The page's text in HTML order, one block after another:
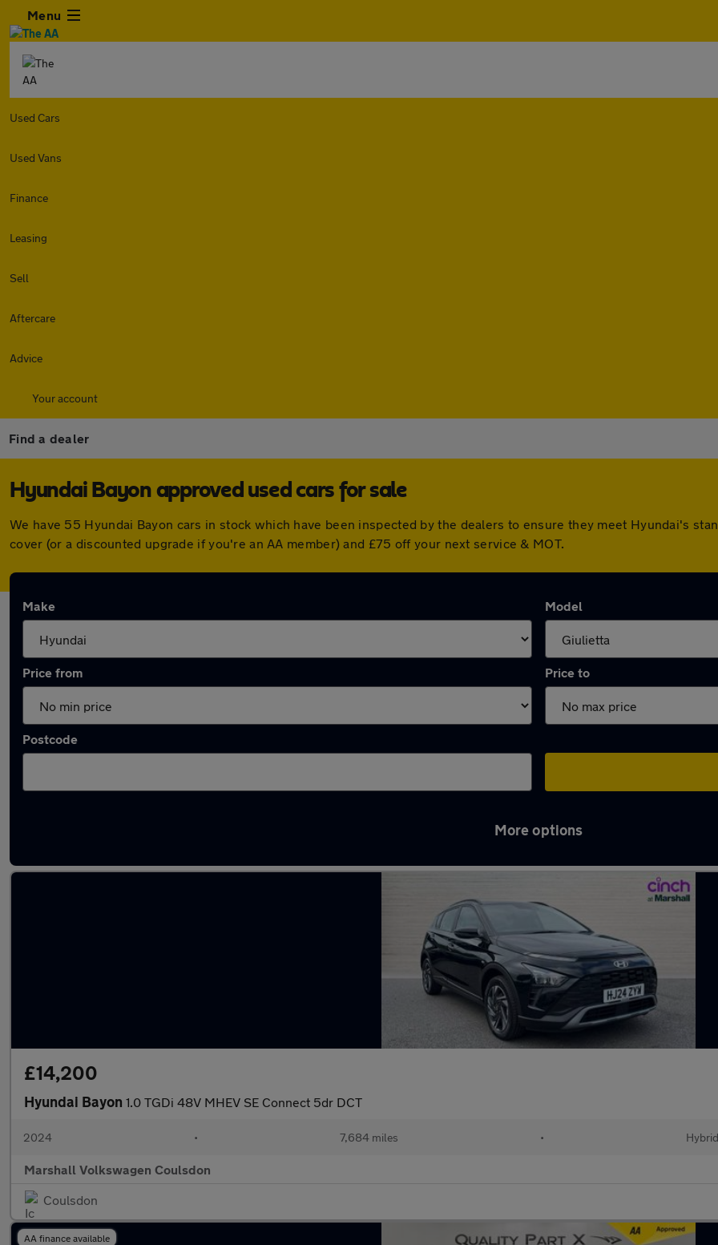
Menu
Used Cars
Used Vans
Finance
Leasing
Sell
Aftercare
Advice
Your account
Find a dealer
Hyundai Bayon approved used cars for sale
We have 55 Hyundai Bayon cars in stock which have been inspected by the dealers to ensure they meet Hyundai's
cover (or a discounted upgrade if you're an AA member) and £75 off your next service & MOT.
Make Model
Price from Price to
Postcode
More options
£14,200
Hyundai Bayon 1.0 TGDi 48V MHEV SE Connect 5dr DCT
2024 • 7,684 miles • Hybrid
Marshall Volkswagen Coulsdon
Coulsdon
AA finance available